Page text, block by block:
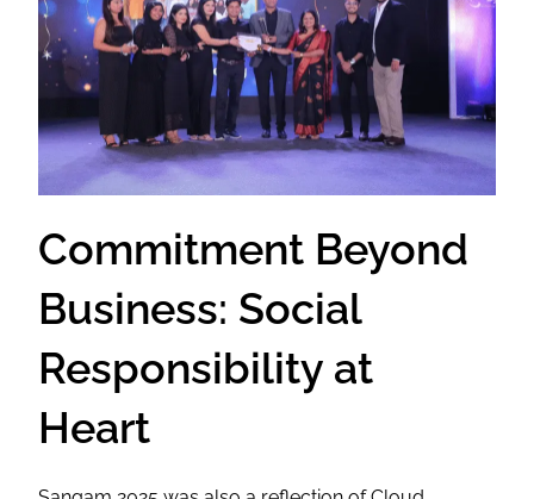
Commitment Beyond
Business: Social
Responsibility at
Heart